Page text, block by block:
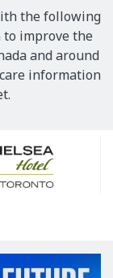
the following
to improve the
and around
information